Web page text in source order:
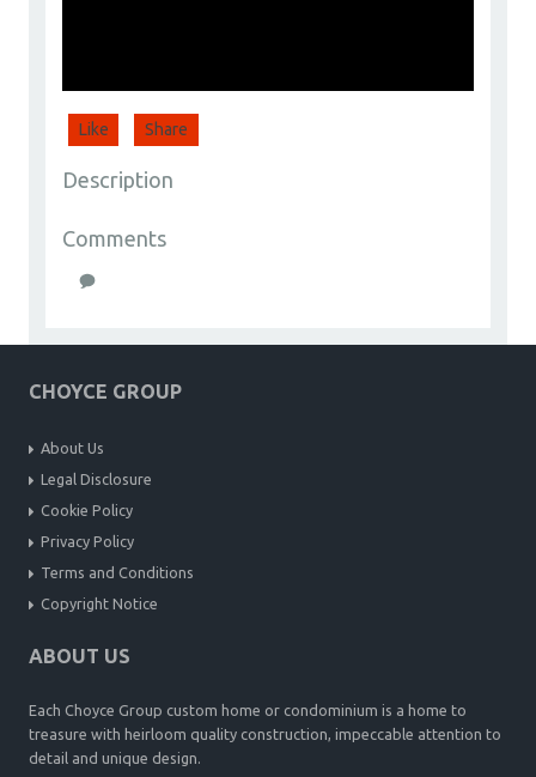
Like Share
Description
Comments
CHOYCE GROUP
About Us
Legal Disclosure
Cookie Policy
Privacy Policy
Terms and Conditions
Copyright Notice
ABOUT US
Each Choyce Group custom home or condominium is a home to
treasure with heirloom quality construction, impeccable attention to
detail and unique design.